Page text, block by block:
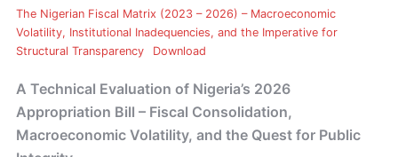
The Nigerian Fiscal Matrix (2023 – 2026) – Macroeconomic
Volatility, Institutional Inadequencies, and the Imperative for
Structural Transparency
Download
A Technical Evaluation of Nigeria’s 2026
Appropriation Bill – Fiscal Consolidation,
Macroeconomic Volatility, and the Quest for Public